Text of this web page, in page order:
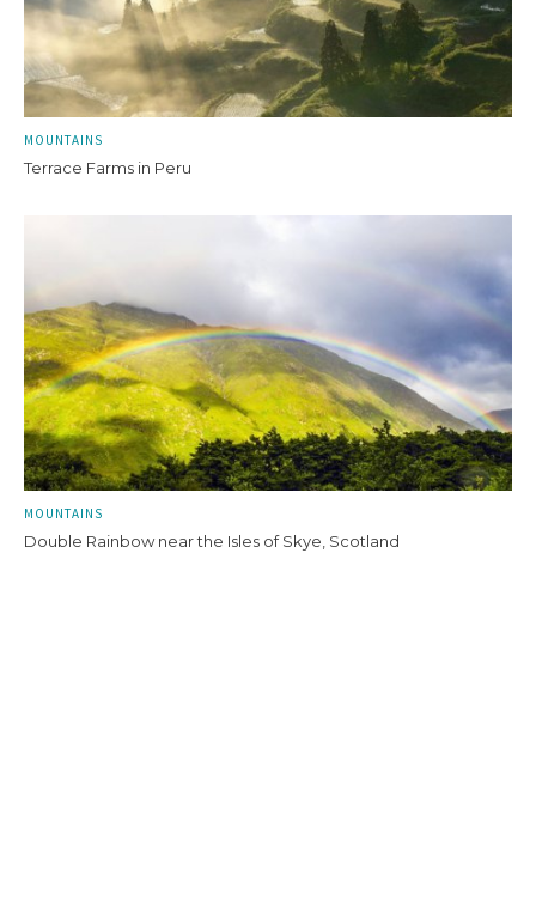
MOUNTAINS
Terrace Farms in Peru
MOUNTAINS
Double Rainbow near the Isles of Skye, Scotland